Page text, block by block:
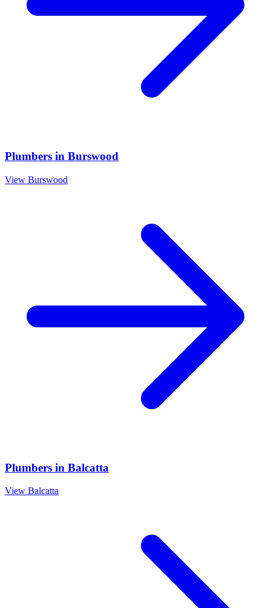
Plumbers in Burswood
View Burswood
Plumbers in Balcatta
View Balcatta